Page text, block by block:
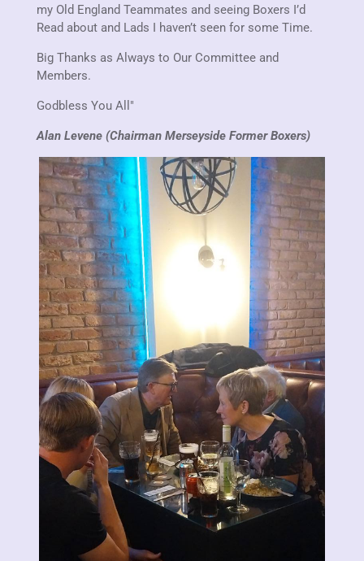
my Old England Teammates and seeing Boxers I’d
Read about and Lads I haven’t seen for some Time.
Big Thanks as Always to Our Committee and
Members.
Godbless You All"
Alan Levene (Chairman Merseyside Former Boxers)